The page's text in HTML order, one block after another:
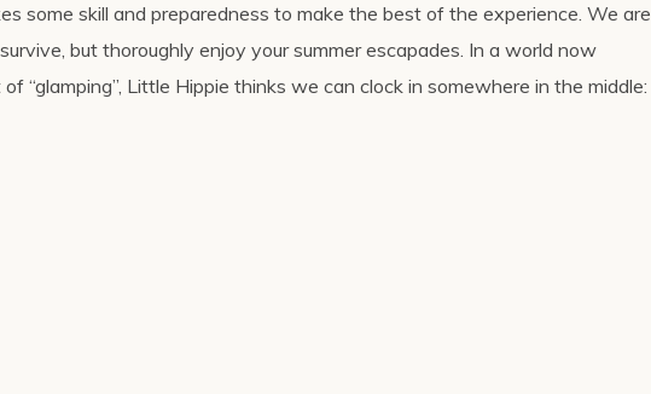
some skill and preparedness to make the best of the experience. We are
but thoroughly enjoy your summer escapades. In a world now
“glamping”, Little Hippie thinks we can clock in somewhere in the middle: